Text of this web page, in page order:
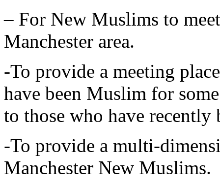
– For New Muslims to
Manchester area.
-To provide a meeting
have been Muslim for
to those who have recently
-To provide a multi-
Manchester New Muslims.